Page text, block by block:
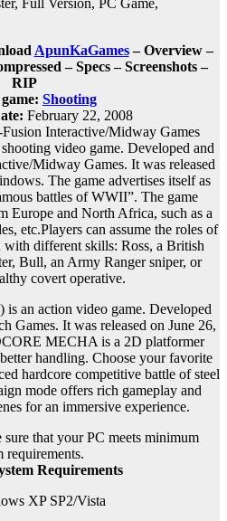
ApunKaGames– Overview –
– Specs – Screenshots –
RIP
Shooting
February 22, 2008
Interactive/Midway Games
shooting video game. Developed and
Midway Games. It was released
The game advertises itself as
battles of WWII”. The game
Europe and North Africa, such as a
etc.Players can assume the roles of
with different skills: Ross, a British
Bull, an Army Ranger sniper, or
covert operative.
is an action video game. Developed
Games. It was released on June 26,
MECHA is a 2D platformer
handling. Choose your favorite
hardcore competitive battle of steel
mode offers rich gameplay and
for an immersive experience.
that your PC meets minimum
requirements.
Requirements
XP SP2/Vista